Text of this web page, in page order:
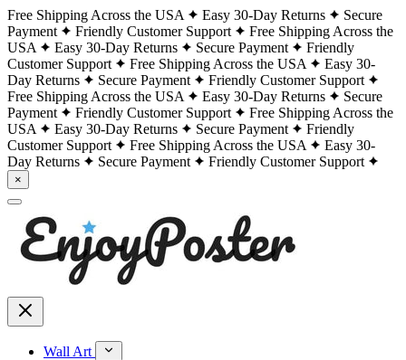
Free Shipping Across the USA Easy 30-Day Returns
Secure
Payment
Friendly Customer Support
Free Shipping Across the
USA
Easy 30-Day Returns Secure Payment
Friendly
Customer Support
Free Shipping Across the USA
Easy 30-
Day Returns
Secure Payment
Friendly Customer Support
Free Shipping Across the USA
Easy 30-Day Returns
Secure
Payment
Friendly Customer Support
Free Shipping Across the
USA
Easy 30-Day Returns Secure Payment
Friendly
Customer Support
Free Shipping Across the USA
Easy 30-
Day Returns
Secure Payment Friendly Customer Support
×
Wall Art